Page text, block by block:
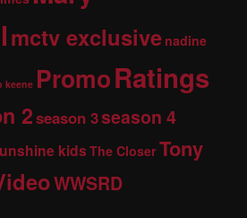
mctv exclusive nadine
keene PromoRatings
2season 3season 4
kids The CloserTony
WWSRD